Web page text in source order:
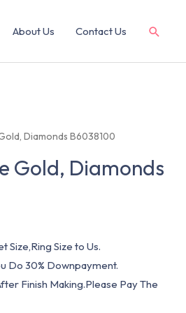
About Us Contact Us
Diamonds B6038100
Gold, Diamonds
Size,Ring Size to Us.
Do 30% Downpayment.
Finish Making.Please Pay The